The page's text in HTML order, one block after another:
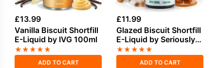
£13.99
Vanilla Biscuit Shortfill
E-Liquid by IVG 100ml
★★★★★
ADD TO CART
£11.99
Glazed Biscuit Shortfill
E-Liquid by Seriously
Donuts 100ml
★★★★★
ADD TO CART